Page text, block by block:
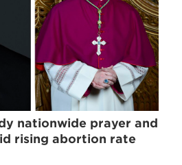
nationwide prayer and
rising abortion rate